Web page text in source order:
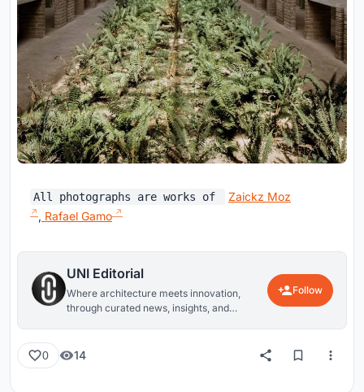
All photographs are works of
Zaickz Moz
, Rafael Gamo
UNI Editorial
Where architecture meets innovation,
through curated news, insights, and
Follow
0 14